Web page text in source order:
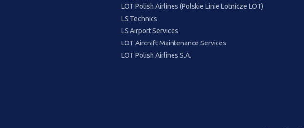
LOT Polish Airlines (Polskie Linie Lotnicze LOT)
LS Technics
LS Airport Services
LOT Aircraft Maintenance Services
LOT Polish Airlines S.A.